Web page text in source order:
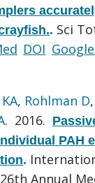
. Sci
DOI
, Rohlman D,
. 2016.
PAH
.
Annual